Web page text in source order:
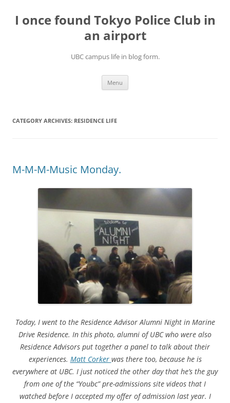
content
I once found Tokyo Police Club in
an airport
UBC campus life in blog form.
Menu
CATEGORY ARCHIVES: RESIDENCE LIFE
M-M-M-Music Monday.
Today, I went to the Residence Advisor Alumni Night in Marine
Drive Residence. In this photo, alumni of UBC who were also
Residence Advisors put together a panel to talk about their
experiences. Matt Corker was there too, because he is
everywhere at UBC. I just noticed the other day that he’s the guy
from one of the “Youbc” pre-admissions site videos that I
watched before I accepted my offer of admission last year. I